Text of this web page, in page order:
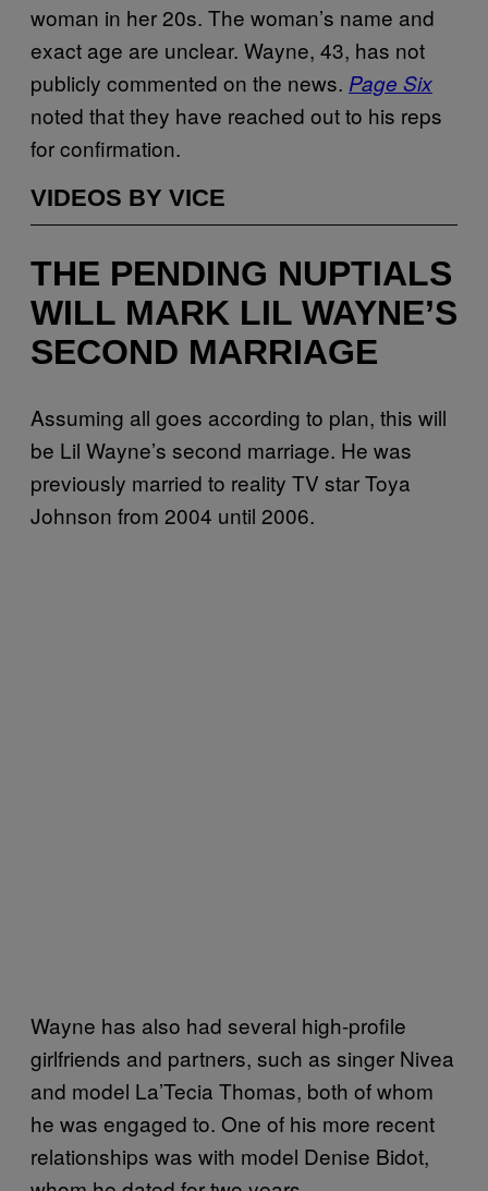
woman in her 20s. The woman’s name and
exact age are unclear. Wayne, 43, has not
publicly commented on the news. Page Six
noted that they have reached out to his reps
for confirmation.
VIDEOS BY VICE
THE PENDING NUPTIALS
WILL MARK LIL WAYNE’S
SECOND MARRIAGE
Assuming all goes according to plan, this will
be Lil Wayne’s second marriage. He was
previously married to reality TV star Toya
Johnson from 2004 until 2006.
Wayne has also had several high-profile
girlfriends and partners, such as singer Nivea
and model La’Tecia Thomas, both of whom
he was engaged to. One of his more recent
relationships was with model Denise Bidot,